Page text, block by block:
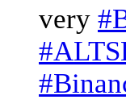
very